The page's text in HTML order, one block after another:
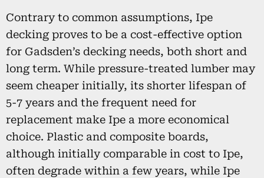
Contrary to common assumptions, Ipe
decking proves to be a cost-effective option
for Gadsden’s decking needs, both short and
long term. While pressure-treated lumber may
seem cheaper initially, its shorter lifespan of
5-7 years and the frequent need for
replacement make Ipe a more economical
choice. Plastic and composite boards,
although initially comparable in cost to Ipe,
often degrade within a few years, while Ipe